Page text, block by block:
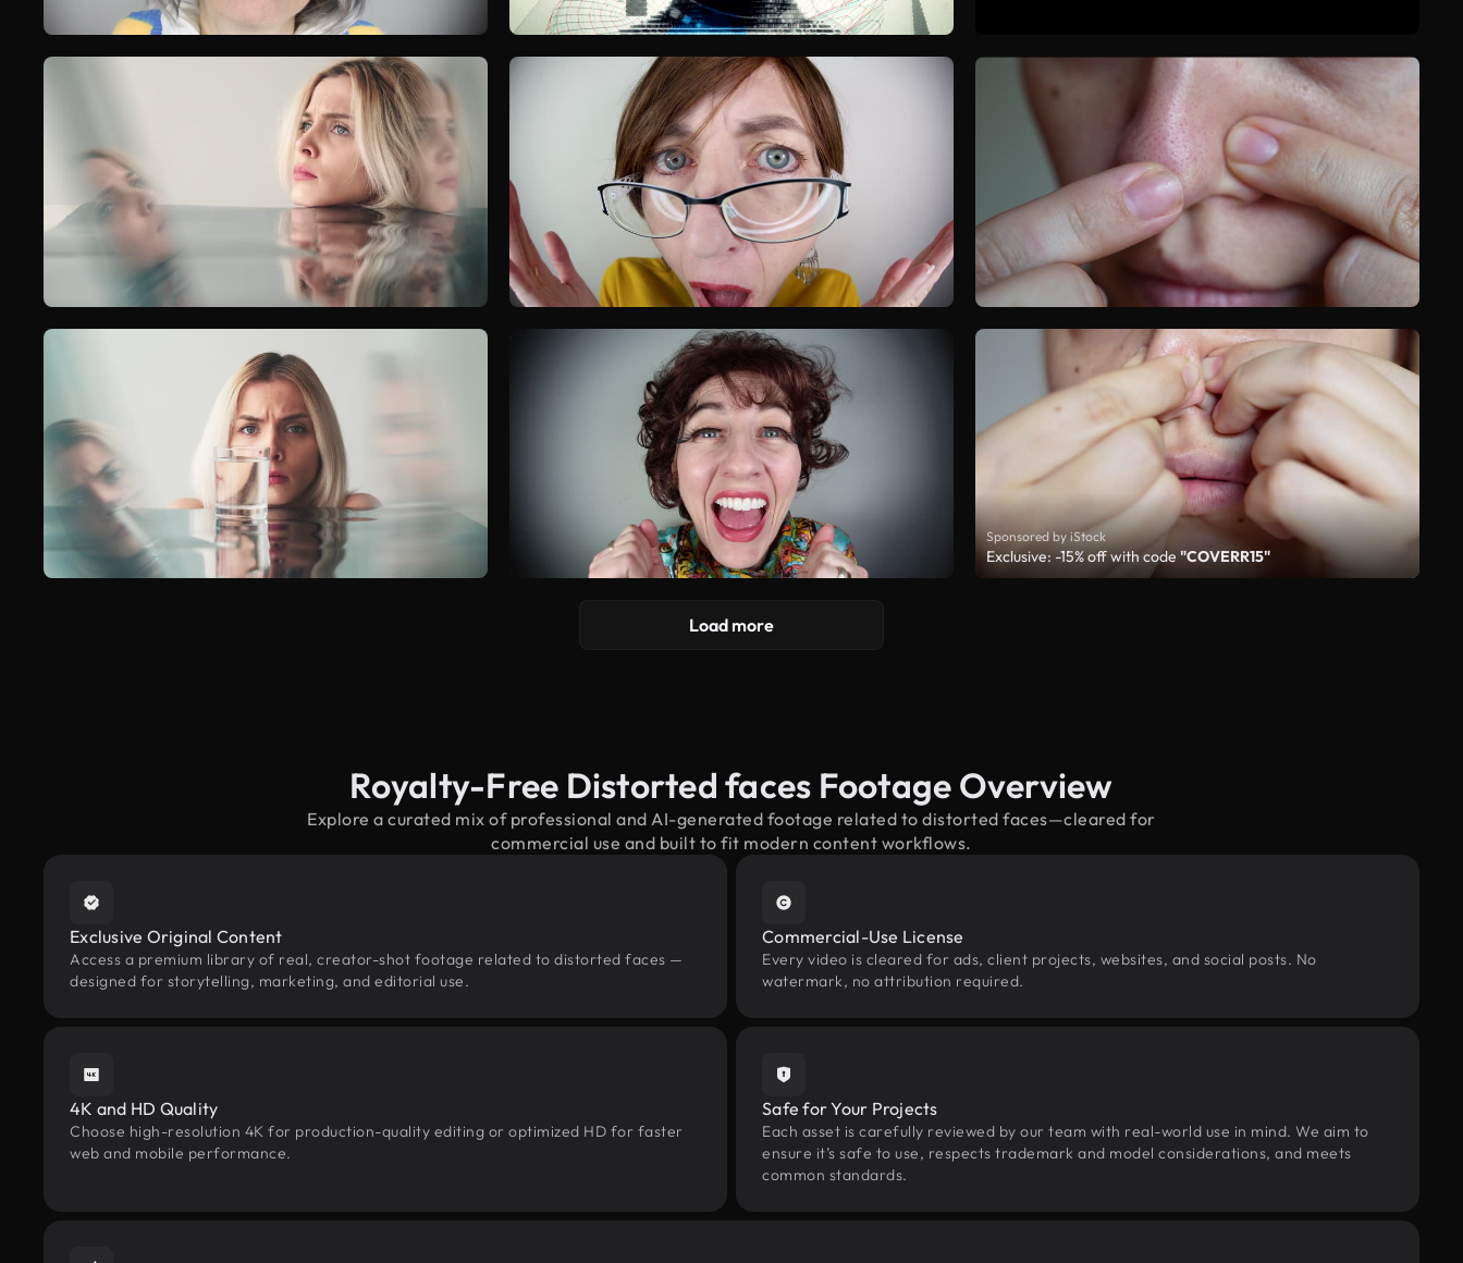
Sponsored by iStock
Exclusive: -15% off with code "COVERR15"
Load more
Royalty-Free Distorted faces Footage Overview
Explore a curated mix of professional and AI-generated footage related to distorted faces—cleared for
commercial use and built to fit modern content workflows.
Exclusive Original Content
Access a premium library of real, creator-shot footage related to distorted faces —
designed for storytelling, marketing, and editorial use.
Commercial-Use License
Every video is cleared for ads, client projects, websites, and social posts. No
watermark, no attribution required.
4K and HD Quality
Choose high-resolution 4K for production-quality editing or optimized HD for faster
web and mobile performance.
Safe for Your Projects
Each asset is carefully reviewed by our team with real-world use in mind. We aim to
ensure it’s safe to use, respects trademark and model considerations, and meets
common standards.